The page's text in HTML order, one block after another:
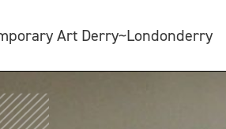
Art Derry~Londonderry